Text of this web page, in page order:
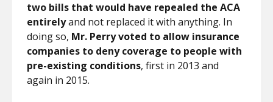
two bills that would have repealed the ACA
entirelyand not replaced it with anything. In
doing so, Mr. Perry voted to allow insurance
companies to deny coverage to people with
pre-existing conditions, first in 2013 and
again in 2015.